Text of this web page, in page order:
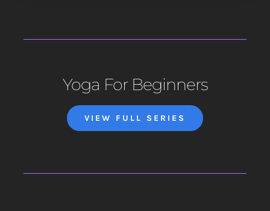
Yoga For Beginners
VIEW FULL SERIES